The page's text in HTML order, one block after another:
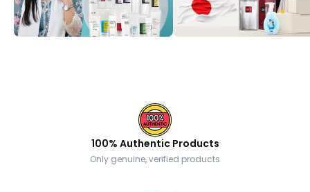
100% Authentic Products
Only genuine, verified products